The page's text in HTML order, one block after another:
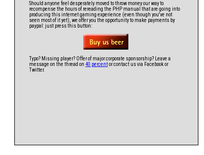
Should anyone feel desperately moved to throw money our way to
recompense the hours of rereading the PHP manual that are going into
producing this internet gaming experience (even though you've not
seen most of it yet), we offer you the opportunity to make payments by
paypal: just press this button:
Typo? Missing player? Offer of major corporate sponsorship? Leave a
message on the thread on 40 percentor contact us via Facebook or
Twitter.